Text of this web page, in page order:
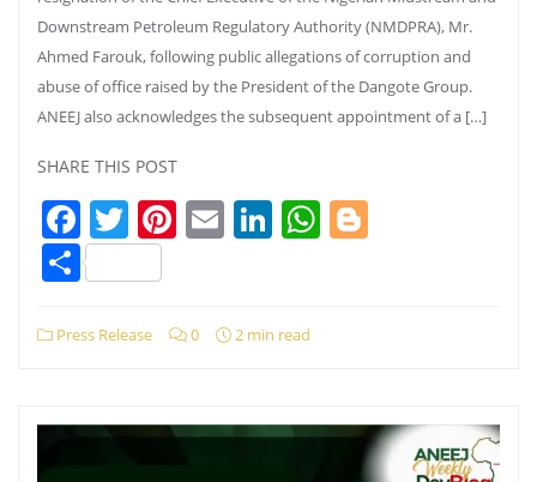
Downstream Petroleum Regulatory Authority (NMDPRA), Mr.
Ahmed Farouk, following public allegations of corruption and
abuse of office raised by the President of the Dangote Group.
ANEEJ also acknowledges the subsequent appointment of a […]
SHARE THIS POST
Facebook
Twitter
Pinterest
EmailLinkedIn
WhatsApp
Share
Press Release 0 2 min read